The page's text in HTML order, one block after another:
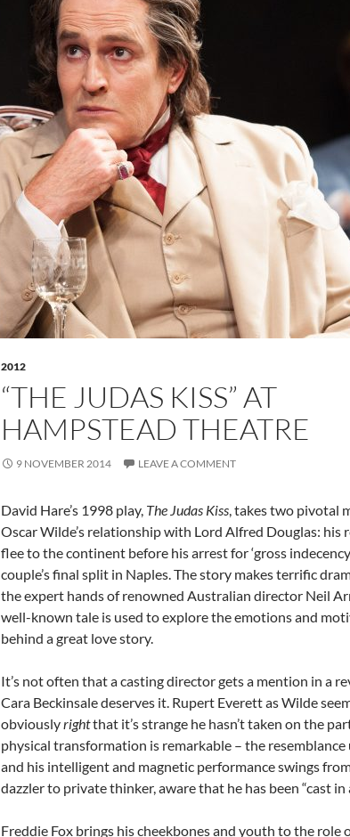
2012
“THE JUDAS KISS” AT
HAMPSTEAD THEATRE
9 NOVEMBER 2014 LEAVE A COMMENT
David Hare’s 1998 play, The Judas Kiss, takes two pivotal
Oscar Wilde’s relationship with Lord Alfred Douglas: his
flee to the continent before his arrest for ‘gross
couple’s final split in Naples. The story makes terrific
the expert hands of renowned Australian director Neil
well-known tale is used to explore the emotions and
behind a great love story.
It’s not often that a casting director gets a mention in a
Cara Beckinsale deserves it. Rupert Everett as Wilde
obviouslyrightthat it’s strange he hasn’t taken on the
physical transformation is remarkable – the resemblance
and his intelligent and magnetic performance swings
dazzler to private thinker, aware that he has been “cast in
Freddie Fox brings his cheekbones and youth to the role